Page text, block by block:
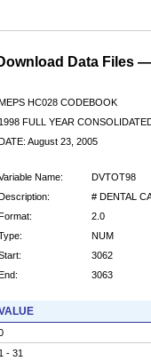
Data Files
HC028 CODEBOOK
1998 FULL YEAR
August 23, 2005
Name:
DVTOT98
# DENTAL
2.0
NUM
3062
3063
1 - 31